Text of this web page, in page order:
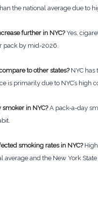
the national average due to
further in NYC?Yes,
pack by mid-2026.
to other states?NYC has
is primarily due to NYC’s high
in NYC?A pack-a-day
smoking rates in NYC?High
and the New York State